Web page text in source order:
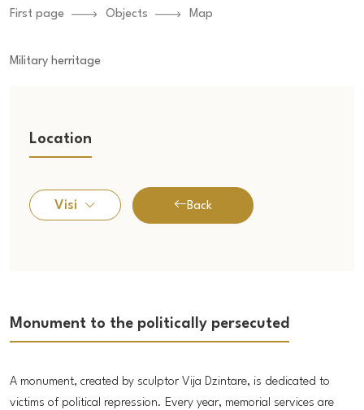
First page Objects Map
Military herritage
Location
Visi Back
Monument to the politically persecuted
A monument, created by sculptor Vija Dzintare, is dedicated to
victims of political repression. Every year, memorial services are